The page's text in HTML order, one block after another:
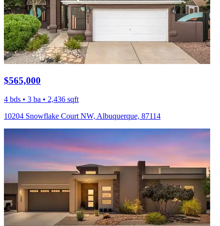
$565,000
4 bds • 3 ba • 2,436 sqft
10204 Snowflake Court NW, Albuquerque, 87114